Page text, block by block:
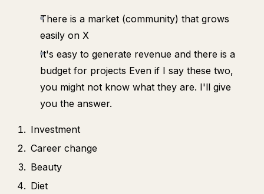
There is a market (community) that grows
easily on X
It's easy to generate revenue and there is a
budget for projects Even if I say these two,
you might not know what they are. I'll give
you the answer.
Investment
Career change
Beauty
Diet